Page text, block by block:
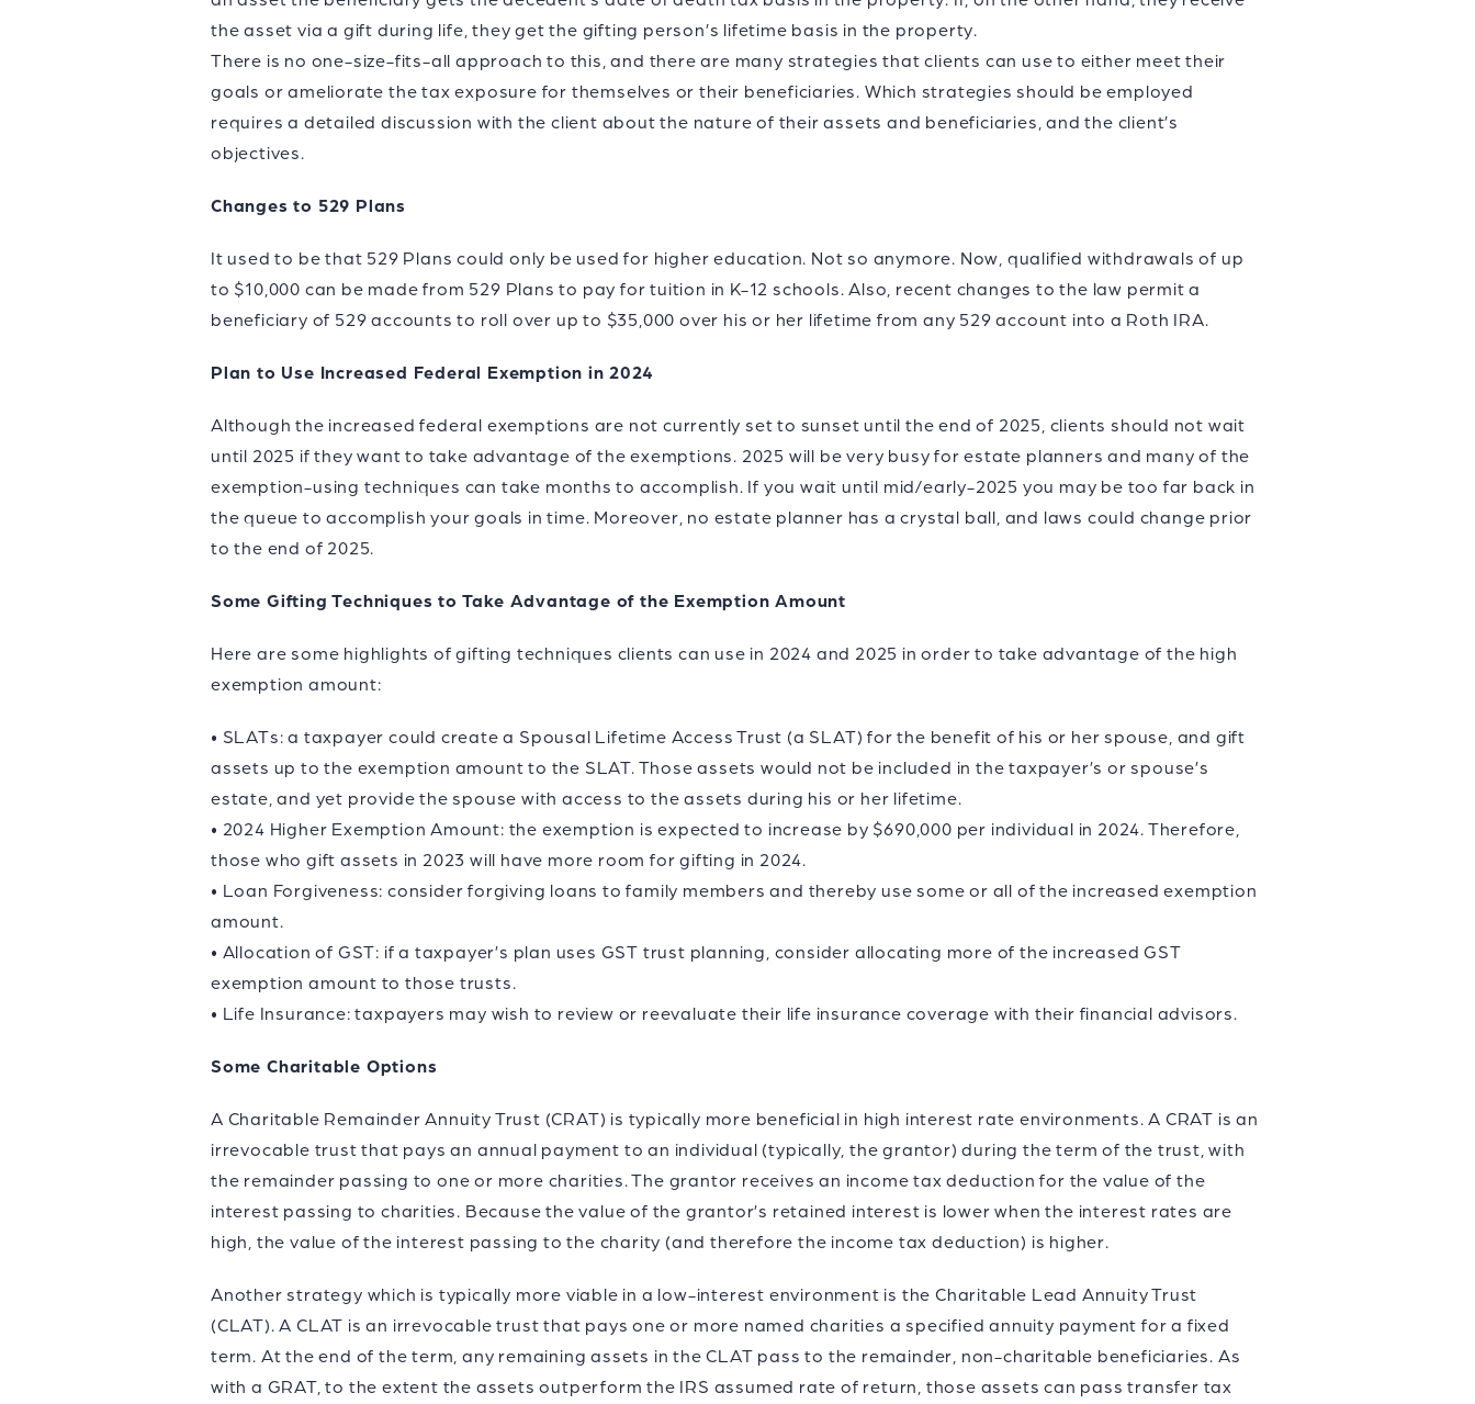
the asset via a gift during life, they get the gifting person’s lifetime basis in the property.
There is no one-size-fits-all approach to this, and there are many strategies that clients can use to either meet their
goals or ameliorate the tax exposure for themselves or their beneficiaries. Which strategies should be employed
requires a detailed discussion with the client about the nature of their assets and beneficiaries, and the client’s
objectives.
Changes to 529 Plans
It used to be that 529 Plans could only be used for higher education. Not so anymore. Now, qualified withdrawals of up
to $10,000 can be made from 529 Plans to pay for tuition in K-12 schools. Also, recent changes to the law permit a
beneficiary of 529 accounts to roll over up to $35,000 over his or her lifetime from any 529 account into a Roth IRA.
Plan to Use Increased Federal Exemption in 2024
Although the increased federal exemptions are not currently set to sunset until the end of 2025, clients should not wait
until 2025 if they want to take advantage of the exemptions. 2025 will be very busy for estate planners and many of the
exemption-using techniques can take months to accomplish. If you wait until mid/early-2025 you may be too far back in
the queue to accomplish your goals in time. Moreover, no estate planner has a crystal ball, and laws could change prior
to the end of 2025.
Some Gifting Techniques to Take Advantage of the Exemption Amount
Here are some highlights of gifting techniques clients can use in 2024 and 2025 in order to take advantage of the high
exemption amount:
• SLATs: a taxpayer could create a Spousal Lifetime Access Trust (a SLAT) for the benefit of his or her spouse, and gift
assets up to the exemption amount to the SLAT. Those assets would not be included in the taxpayer’s or spouse’s
estate, and yet provide the spouse with access to the assets during his or her lifetime.
• 2024 Higher Exemption Amount: the exemption is expected to increase by $690,000 per individual in 2024. Therefore,
those who gift assets in 2023 will have more room for gifting in 2024.
• Loan Forgiveness: consider forgiving loans to family members and thereby use some or all of the increased exemption
amount.
• Allocation of GST: if a taxpayer’s plan uses GST trust planning, consider allocating more of the increased GST
exemption amount to those trusts.
• Life Insurance: taxpayers may wish to review or reevaluate their life insurance coverage with their financial advisors.
Some Charitable Options
A Charitable Remainder Annuity Trust (CRAT) is typically more beneficial in high interest rate environments. A CRAT is an
irrevocable trust that pays an annual payment to an individual (typically, the grantor) during the term of the trust, with
the remainder passing to one or more charities. The grantor receives an income tax deduction for the value of the
interest passing to charities. Because the value of the grantor’s retained interest is lower when the interest rates are
high, the value of the interest passing to the charity (and therefore the income tax deduction) is higher.
Another strategy which is typically more viable in a low-interest environment is the Charitable Lead Annuity Trust
(CLAT). A CLAT is an irrevocable trust that pays one or more named charities a specified annuity payment for a fixed
term. At the end of the term, any remaining assets in the CLAT pass to the remainder, non-charitable beneficiaries. As
with a GRAT, to the extent the assets outperform the IRS assumed rate of return, those assets can pass transfer tax